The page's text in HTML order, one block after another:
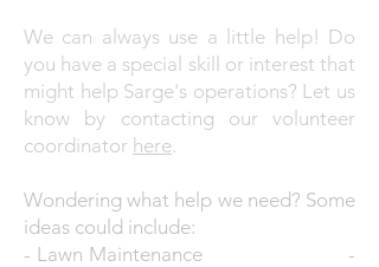
We can always use a little help! Do
you have a special skill or interest that
might help Sarge's operations? Let us
know by contacting our volunteer
coordinator here.
Wondering what help we need? Some
ideas could include:
- Lawn Maintenance -